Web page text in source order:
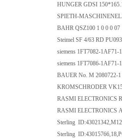
HUNGER GDSI
SPIETH-
BAHR QSZ100 1 0 0 0 07
Steimel SF 4/63 RD
siemens 1FT7082-1AF71-
siemens 1FT7086-1AF71-
BAUER No. M 2080722-
KROMSCHRODER
RASMI ELECTRONICS
RASMI ELECTRONICS
Sterling
Sterling